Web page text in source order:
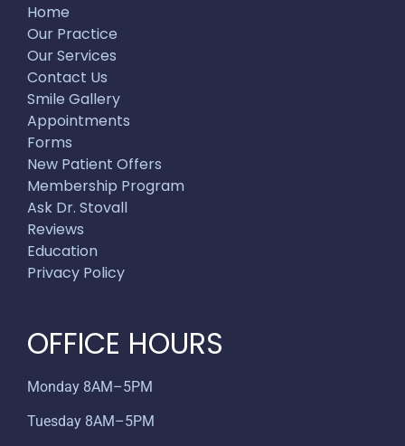
Home
Our Practice
Our Services
Contact Us
Smile Gallery
Appointments
Forms
New Patient Offers
Membership Program
Ask Dr. Stovall
Reviews
Education
Privacy Policy
OFFICE HOURS
Monday 8AM–5PM
Tuesday 8AM–5PM